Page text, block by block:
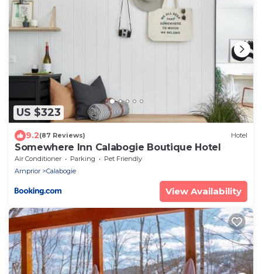
US $323
9.2(87 Reviews) Hotel
Somewhere Inn Calabogie Boutique Hotel
Air Conditioner Parking
Pet Friendly
Arnprior
Calabogie
View Availability